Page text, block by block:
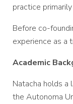
practice
Before co-
experience as a
Academic
Natacha holds
the Autonoma